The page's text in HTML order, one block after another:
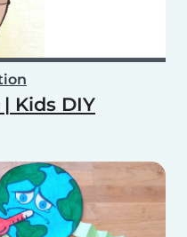
Kids DIY